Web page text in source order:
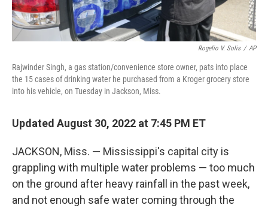
Rogelio V. Solis / AP
Rajwinder Singh, a gas station/convenience store owner, pats into place
the 15 cases of drinking water he purchased from a Kroger grocery store
into his vehicle, on Tuesday in Jackson, Miss.
Updated August 30, 2022 at 7:45 PM ET
JACKSON, Miss. — Mississippi's capital city is
grappling with multiple water problems — too much
on the ground after heavy rainfall in the past week,
and not enough safe water coming through the